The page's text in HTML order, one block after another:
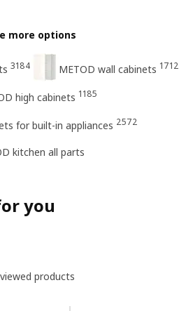
more options
3184 METOD wall cabinets 1712
high cabinets 1185
for built-in appliances 2572
kitchen all parts
you
products